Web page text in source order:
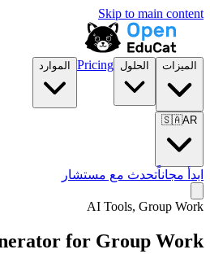
Skip to main content
الميزات الحلول Pricing الموارد
🇸🇦AR
ابدأ مجاناًتحدث مع مستشار
AI Tools, Group Work
for Group Work